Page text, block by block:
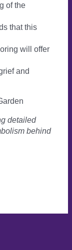
of the
that this
will offer
and
detailed
behind